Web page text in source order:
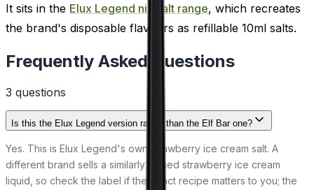
It sits in the Elux Legend nic salt range, which recreates
the brand's disposable flavours as refillable 10ml salts.
Frequently Asked Questions
3 questions
Is this the Elux Legend version rather than the Elf Bar one?
Yes. This is Elux Legend's own strawberry ice cream salt. A
different brand sells a similarly named strawberry ice cream
liquid, so check the label if the exact recipe matters to you; the